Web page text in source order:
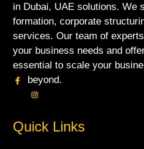
in Dubai, UAE solutions. We
formation, corporate
services. Our team of
your business needs and
essential to scale your
beyond.
Quick Links